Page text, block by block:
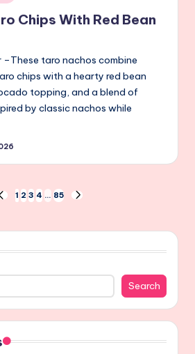
Chips With Red Bean
taro nachos combine
chips with a hearty red bean
topping, and a blend of
by classic nachos while
1 2 3 4 … 85
NEXT
Search